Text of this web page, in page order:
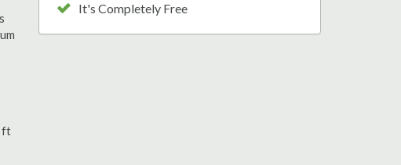
ft
It's Completely Free